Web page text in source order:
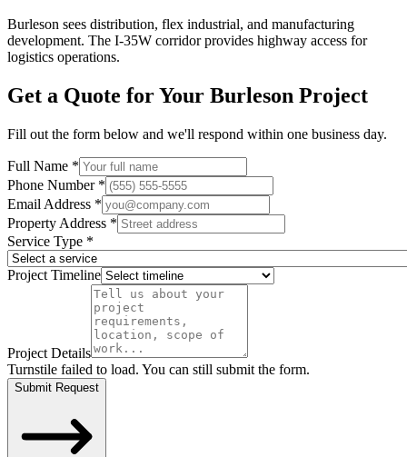
Burleson sees distribution, flex industrial, and manufacturing
development. The I-35W corridor provides highway access for
logistics operations.
Get a Quote for Your Burleson Project
Fill out the form below and we'll respond within one business day.
Full Name *
Phone Number *
Email Address *
Property Address *
Service Type *
Project Timeline
Project Details
Turnstile failed to load. You can still submit the form.
Submit Request